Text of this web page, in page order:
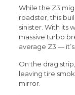
While the Z3
roadster, this
sinister. With its
massive turbo
average Z3 —
On the drag
leaving tire
mirror.